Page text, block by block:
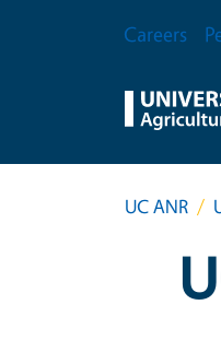
Secondary
Careers
UC ANR